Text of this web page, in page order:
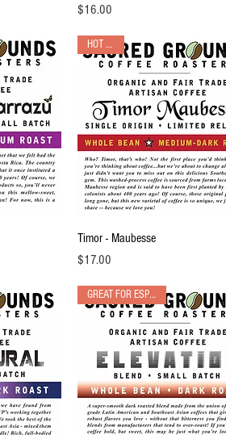
Price
$16.00
Quick View
HOT PICK!
Timor - Maubesse
Price
$17.00
GREAT FOR ESPRESSO!